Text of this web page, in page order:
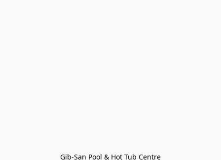
Gib-San Pool & Hot Tub Centre